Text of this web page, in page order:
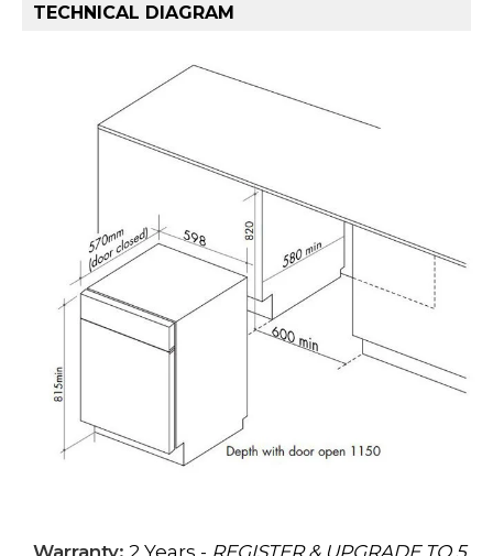
TECHNICAL DIAGRAM
Warranty: 2 Years - REGISTER & UPGRADE TO 5